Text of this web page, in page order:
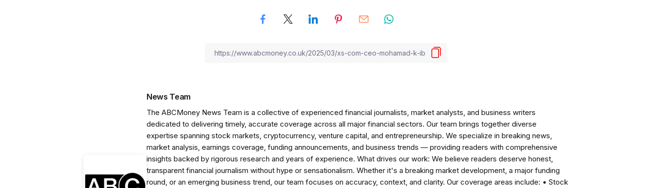
News Team
The ABCMoney News Team is a collective of experienced financial journalists, market analysts, and business writers
dedicated to delivering timely, accurate coverage across all major financial sectors. Our team brings together diverse
expertise spanning stock markets, cryptocurrency, venture capital, and entrepreneurship. We specialize in breaking news,
market analysis, earnings coverage, funding announcements, and business trends — providing readers with comprehensive
insights backed by rigorous research and years of experience. What drives our work: We believe readers deserve honest,
transparent financial journalism without hype or sensationalism. Whether it's a breaking market development, a major funding
round, or an emerging business trend, our team focuses on accuracy, context, and clarity. Our coverage areas include: • Stock